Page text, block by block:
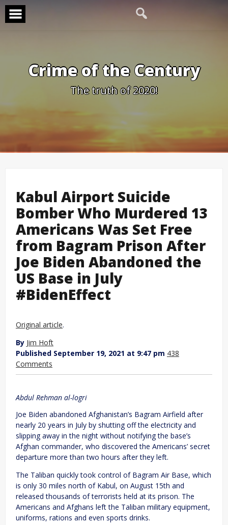
Skip
content
Crime of the Century
The truth of 2020!
Kabul Airport Suicide
Bomber Who Murdered 13
Americans Was Set Free
from Bagram Prison After
Joe Biden Abandoned the
US Base in July
#BidenEffect
Original article.
By Jim Hoft
Published September 19, 2021 at 9:47 pm 438
Comments
Abdul Rehman al-logri
Joe Biden abandoned Afghanistan’s Bagram Airfield after
nearly 20 years in July by shutting off the electricity and
slipping away in the night without notifying the base’s
Afghan commander, who discovered the Americans’ secret
departure more than two hours after they left.
The Taliban quickly took control of Bagram Air Base, which
is only 30 miles north of Kabul, on August 15th and
released thousands of terrorists held at its prison. The
Americans and Afghans left the Taliban military equipment,
uniforms, rations and even sports drinks.